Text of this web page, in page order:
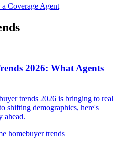
a Coverage Agent
2026: What Agents
trends 2026 is bringing to real
shifting demographics, here's
ahead.
homebuyer trends